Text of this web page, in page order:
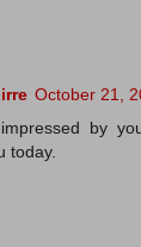
October 21,
by
today.